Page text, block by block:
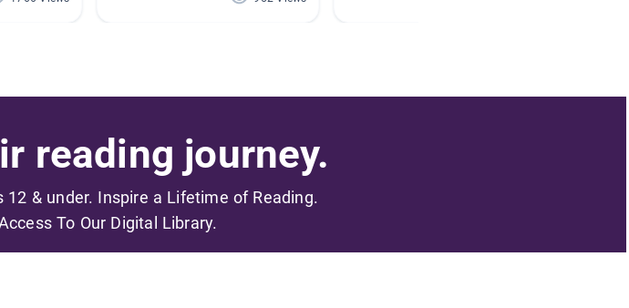
reading journey.
& under. Inspire a Lifetime of Reading.
To Our Digital Library.